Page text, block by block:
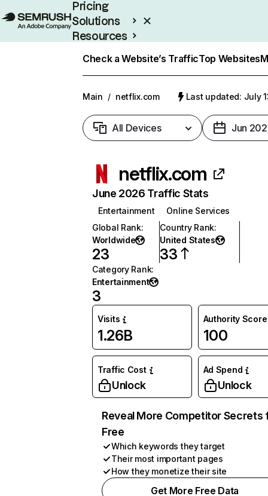
Pricing
Solutions
Resources
Check a Website’s TrafficTop Websites
Main / netflix.com Last updated: July
All Devices Jun
netflix.com
June 2026 Traffic Stats
Entertainment
Online Services
Global Rank:
Worldwide
23
Country Rank:
United States
33
Category Rank:
Entertainment
3
Visits
1.26B
Authority Score
100
Traffic Cost
Unlock
Ad Spend
Unlock
Reveal More Competitor Secrets
Free
Which keywords they target
Their most important pages
How they monetize their site
Get More Free Data